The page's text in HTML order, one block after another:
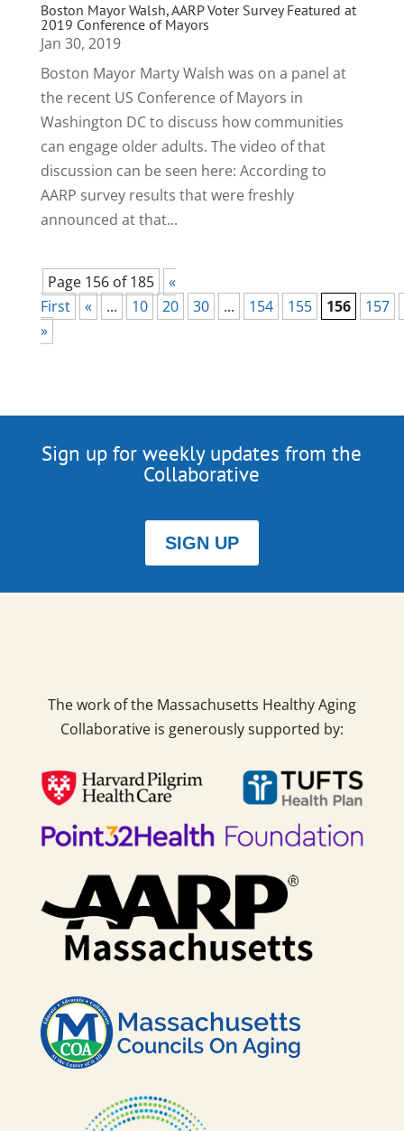
Boston Mayor Walsh, AARP Voter Survey Featured at
2019 Conference of Mayors
Jan 30, 2019
Boston Mayor Marty Walsh was on a panel at
the recent US Conference of Mayors in
Washington DC to discuss how communities
can engage older adults. The video of that
discussion can be seen here: According to
AARP survey results that were freshly
announced at that...
Page 156 of 185
«
First
« ... 10 20 30 ... 154 155 156 157
»
Sign up for weekly updates from the
Collaborative
SIGN UP
The work of the Massachusetts Healthy Aging
Collaborative is generously supported by: